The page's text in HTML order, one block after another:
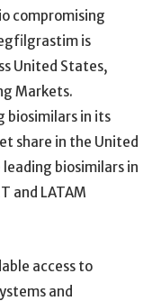
compromising
is
United States,
Markets.
biosimilars in its
share in the United
biosimilars in
and LATAM
access to
and